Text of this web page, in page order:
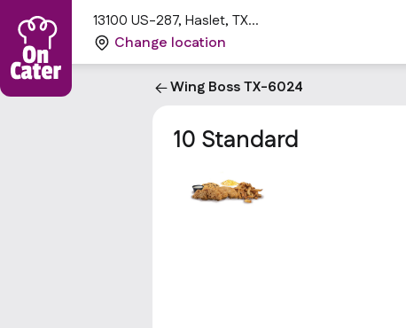
13100 US-287, Haslet, TX
76052, USA
Change location
Wing Boss TX-6024
10 Standard